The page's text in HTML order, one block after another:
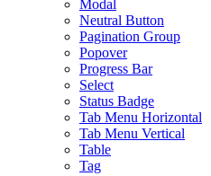
Modal
Neutral Button
Pagination Group
Popover
Progress Bar
Select
Status Badge
Tab Menu Horizontal
Tab Menu Vertical
Table
Tag